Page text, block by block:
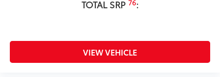
TOTAL SRP 76:
VIEW VEHICLE